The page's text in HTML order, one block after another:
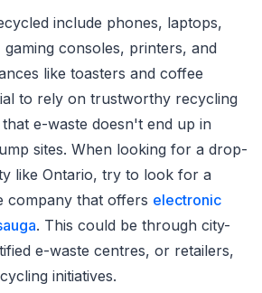
include phones, laptops,
gaming consoles, printers, and
like toasters and coffee
to rely on trustworthy recycling
e-waste doesn't end up in
sites. When looking for a drop-
like Ontario, try to look for a
company that offers electronic
. This could be through city-
e-waste centres, or retailers,
initiatives.